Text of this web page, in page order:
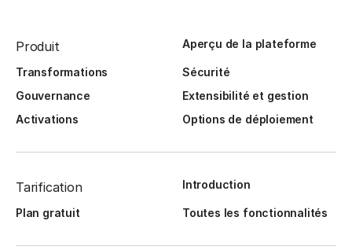
Produit Aperçu de la plateforme
Transformations
Sécurité
Gouvernance
Extensibilité et gestion
Activations
Options de déploiement
Tarification Introduction
Plan gratuit Toutes les fonctionnalités